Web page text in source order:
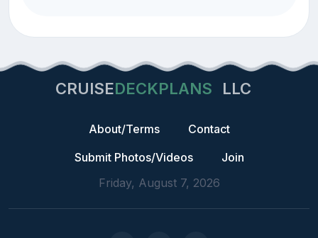
CRUISEDECKPLANS LLC
About/Terms
Contact
Submit Photos/Videos
Join
Friday, August 7, 2026